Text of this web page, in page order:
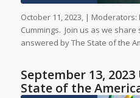
October 11, 2023, |
Cummings. Join us as we
answered by The State of the
September 13,
State of the